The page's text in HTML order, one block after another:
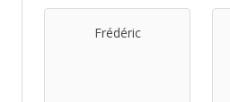
Frédéric